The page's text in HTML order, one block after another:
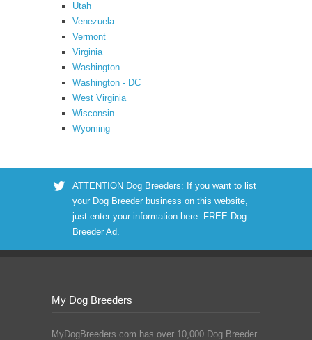
Utah
Venezuela
Vermont
Virginia
Washington
Washington - DC
West Virginia
Wisconsin
Wyoming
ATTENTION Dog Breeders: If you want to list
your Dog Breeder business on this website,
just enter your information here: FREE Dog
Breeder Ad.
My Dog Breeders
MyDogBreeders.com has over 10,000 Dog Breeder